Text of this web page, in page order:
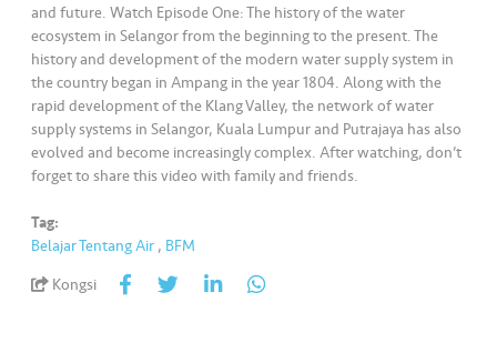
and future. Watch Episode One: The history of the water
ecosystem in Selangor from the beginning to the present. The
history and development of the modern water supply system in
the country began in Ampang in the year 1804. Along with the
rapid development of the Klang Valley, the network of water
supply systems in Selangor, Kuala Lumpur and Putrajaya has also
evolved and become increasingly complex. After watching, don’t
forget to share this video with family and friends.
Tag:
Belajar Tentang Air , BFM
Kongsi
M
e
di
a
•••
•••